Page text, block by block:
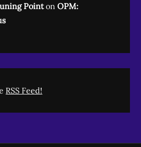
PointonOPM:
RSS Feed!